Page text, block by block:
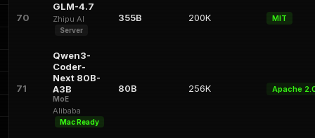
70
GLM-4.7
Zhipu AI
Server
355B 200K MIT
71
Qwen3-
Coder-
Next 80B-
A3B
MoE
Alibaba
Mac Ready
80B 256K Apache